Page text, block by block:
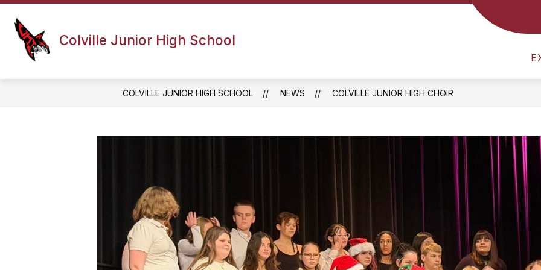
Skip
content
Colville Junior High School
PRINCIPAL'S MESSAGE SCHOOL SUPPLY LIST
COLVILLE JUNIOR HIGH SCHOOL NEWS COLVILLE JUNIOR HIGH CHOIR